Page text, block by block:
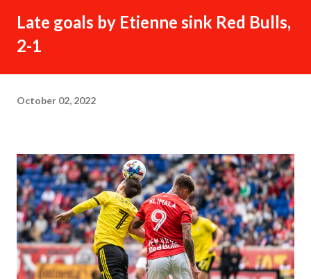
Late goals by Etienne sink Red Bulls,
2-1
October 02, 2022